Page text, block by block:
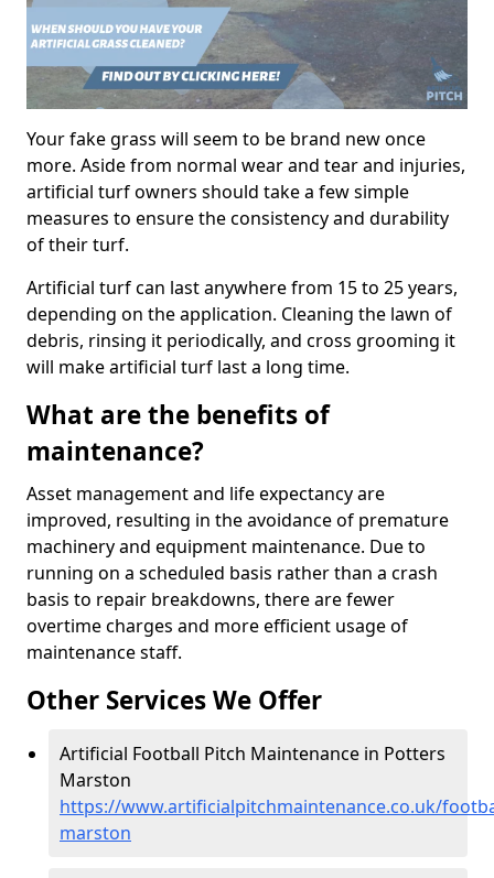
Your fake grass will seem to be brand new once
more. Aside from normal wear and tear and injuries,
artificial turf owners should take a few simple
measures to ensure the consistency and durability
of their turf.
Artificial turf can last anywhere from 15 to 25 years,
depending on the application. Cleaning the lawn of
debris, rinsing it periodically, and cross grooming it
will make artificial turf last a long time.
What are the benefits of
maintenance?
Asset management and life expectancy are
improved, resulting in the avoidance of premature
machinery and equipment maintenance. Due to
running on a scheduled basis rather than a crash
basis to repair breakdowns, there are fewer
overtime charges and more efficient usage of
maintenance staff.
Other Services We Offer
Artificial Football Pitch Maintenance in Potters
Marston
https://www.artificialpitchmaintenance.co.uk/
marston